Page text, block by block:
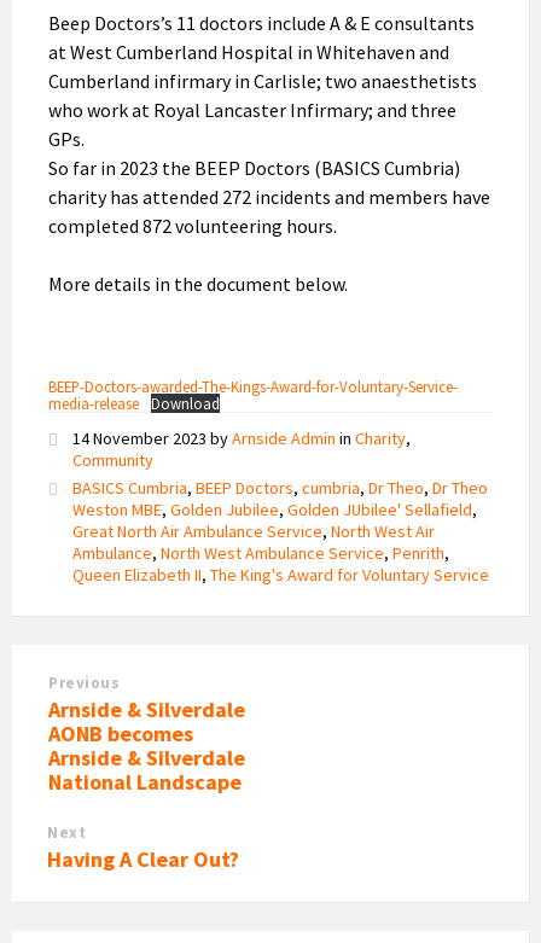
Beep Doctors’s 11 doctors include A & E consultants
at West Cumberland Hospital in Whitehaven and
Cumberland infirmary in Carlisle; two anaesthetists
who work at Royal Lancaster Infirmary; and three
GPs.
So far in 2023 the BEEP Doctors (BASICS Cumbria)
charity has attended 272 incidents and members have
completed 872 volunteering hours.
More details in the document below.
BEEP-Doctors-awarded-The-Kings-Award-for-Voluntary-Service-
media-release
Download
14 November 2023 byArnside Admin in Charity,
Community
BASICS Cumbria, BEEP Doctors, cumbria, Dr Theo, Dr Theo
Weston MBE, Golden Jubilee, Golden JUbilee' Sellafield,
Great North Air Ambulance Service, North West Air
Ambulance, North West Ambulance Service, Penrith,
Queen Elizabeth II, The King's Award for Voluntary Service
Previous
Arnside & Silverdale
AONB becomes
Arnside & Silverdale
National Landscape
Next
Having A Clear Out?